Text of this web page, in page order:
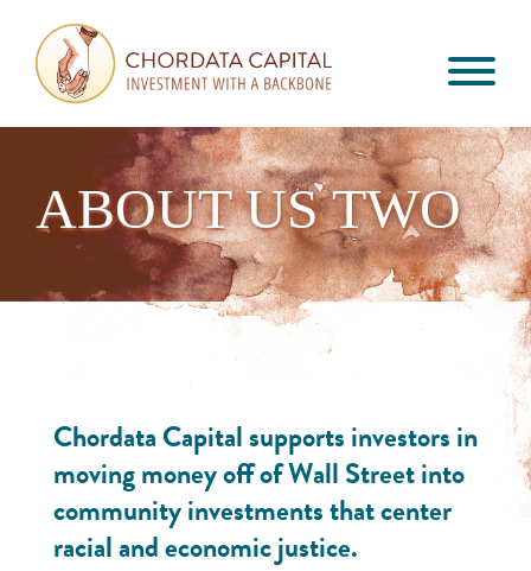
primary
navigation
main
content
footer
Chordata
Capital
Investment
Backbone
ABOUT US TWO
Chordata Capital supports investors in
moving money off of Wall Street into
community investments that center
racial and economic justice.